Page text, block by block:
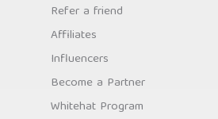
Refer a friend
Affiliates
Influencers
Become a Partner
Whitehat Program